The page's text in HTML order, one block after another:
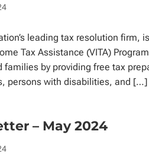
leading tax resolution firm,
Tax Assistance (VITA)
families by providing free tax
persons with disabilities, and […]
– May 2024